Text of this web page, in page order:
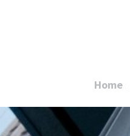
Home